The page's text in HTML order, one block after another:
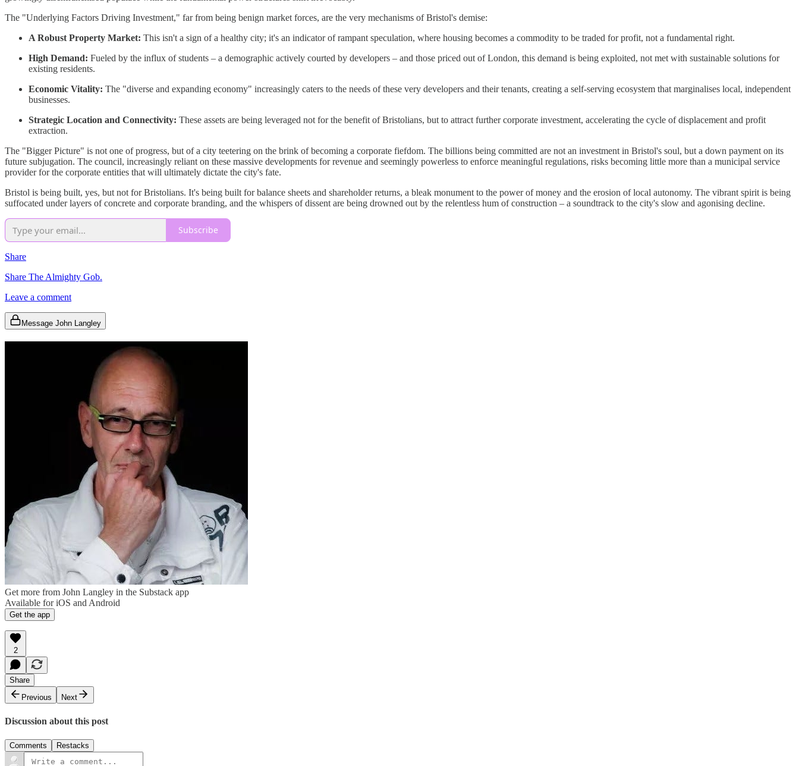
The "Underlying Factors Driving Investment," far from being benign market forces, are the very mechanisms of Bristol's demise:
A Robust Property Market: This isn't a sign of a healthy city; it's an indicator of rampant speculation, where housing becomes a commodity to be traded for profit, not a fundamental right.
High Demand: Fueled by the influx of students – a demographic actively courted by developers – and those priced out of London, this demand is being exploited, not met with sustainable solutions for
existing residents.
Economic Vitality: The "diverse and expanding economy" increasingly caters to the needs of these very developers and their tenants, creating a self-serving ecosystem that marginalises local, independent
businesses.
Strategic Location and Connectivity: These assets are being leveraged not for the benefit of Bristolians, but to attract further corporate investment, accelerating the cycle of displacement and profit
extraction.
The "Bigger Picture" is not one of progress, but of a city teetering on the brink of becoming a corporate fiefdom. The billions being committed are not an investment in Bristol's soul, but a down payment on its
future subjugation. The council, increasingly reliant on these massive developments for revenue and seemingly powerless to enforce meaningful regulations, risks becoming little more than a municipal service
provider for the corporate entities that will ultimately dictate the city's fate.
Bristol is being built, yes, but not for Bristolians. It's being built for balance sheets and shareholder returns, a bleak monument to the power of money and the erosion of local autonomy. The vibrant spirit is being
suffocated under layers of concrete and corporate branding, and the whispers of dissent are being drowned out by the relentless hum of construction – a soundtrack to the city's slow and agonising decline.
Subscribe
Share
Share The Almighty Gob.
Leave a comment
Message John Langley
Get more from John Langley in the Substack app
Available for iOS and Android
Get the app
2
Share
Previous
Next
Discussion about this post
Comments Restacks